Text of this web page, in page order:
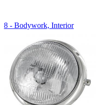
8 - Bodywork, Interior